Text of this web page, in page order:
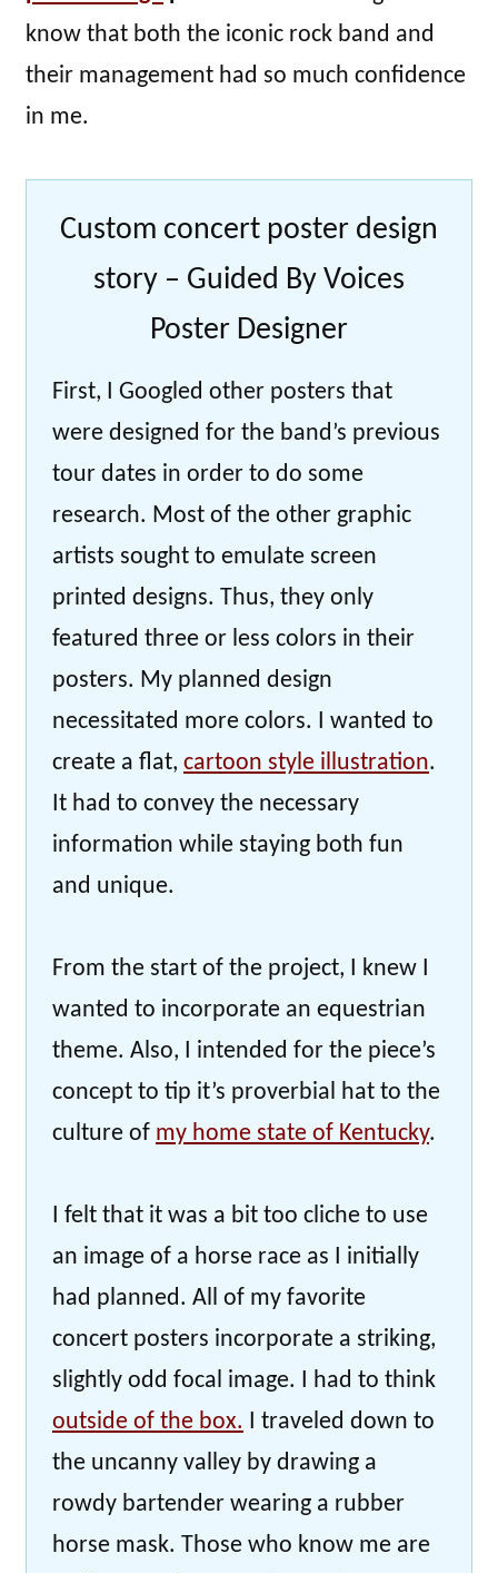
know that both the iconic rock band and
their management had so much confidence
in me.
Custom concert poster design
story – Guided By Voices
Poster Designer
First, I Googled other posters that
were designed for the band’s previous
tour dates in order to do some
research. Most of the other graphic
artists sought to emulate screen
printed designs. Thus, they only
featured three or less colors in their
posters. My planned design
necessitated more colors. I wanted to
create a flat, cartoon style illustration.
It had to convey the necessary
information while staying both fun
and unique.
From the start of the project, I knew I
wanted to incorporate an equestrian
theme. Also, I intended for the piece’s
concept to tip it’s proverbial hat to the
culture of my home state of Kentucky.
I felt that it was a bit too cliche to use
an image of a horse race as I initially
had planned. All of my favorite
concert posters incorporate a striking,
slightly odd focal image. I had to think
outside of the box. I traveled down to
the uncanny valley by drawing a
rowdy bartender wearing a rubber
horse mask. Those who know me are